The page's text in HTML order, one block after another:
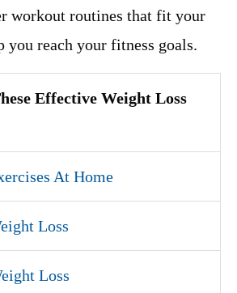
workout routines that fit your
you reach your fitness goals.
Effective Weight Loss
At Home
Loss
Loss